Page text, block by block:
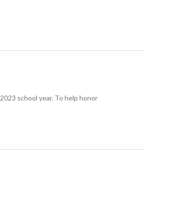
school year. To help honor